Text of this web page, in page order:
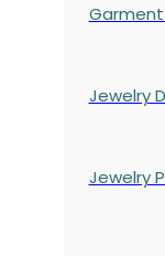
Jewelry
Jewelry